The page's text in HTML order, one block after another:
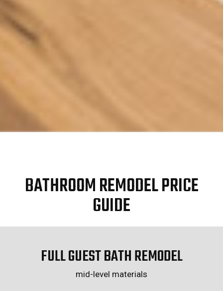
BATHROOM REMODEL PRICE
GUIDE
FULL GUEST BATH REMODEL
mid-level materials